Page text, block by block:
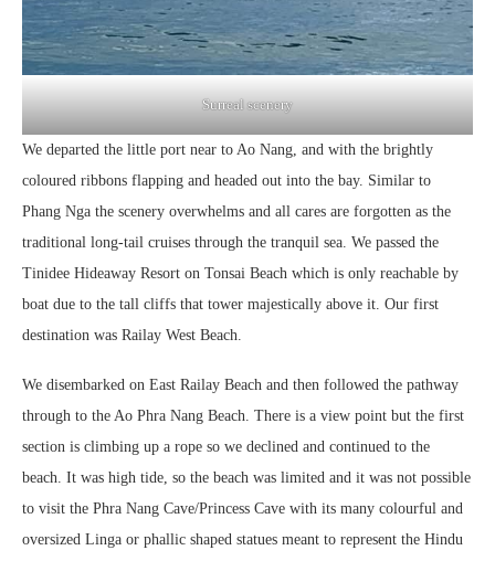
Surreal scenery
We departed the little port near to Ao Nang, and with the brightly
coloured ribbons flapping and headed out into the bay. Similar to
Phang Nga the scenery overwhelms and all cares are forgotten as the
traditional long-tail cruises through the tranquil sea. We passed the
Tinidee Hideaway Resort on Tonsai Beach which is only reachable by
boat due to the tall cliffs that tower majestically above it. Our first
destination was Railay West Beach.
We disembarked on East Railay Beach and then followed the pathway
through to the Ao Phra Nang Beach. There is a view point but the first
section is climbing up a rope so we declined and continued to the
beach. It was high tide, so the beach was limited and it was not possible
to visit the Phra Nang Cave/Princess Cave with its many colourful and
oversized Linga or phallic shaped statues meant to represent the Hindu